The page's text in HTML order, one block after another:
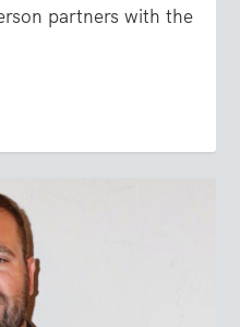
partners with the